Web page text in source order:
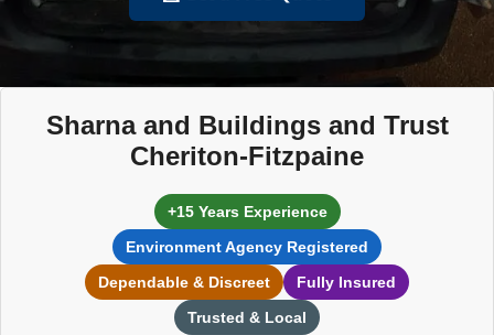
Sharna and Buildings and Trust
Cheriton-Fitzpaine
+15 Years Experience
Environment Agency Registered
Dependable & Discreet
Fully Insured
Trusted & Local